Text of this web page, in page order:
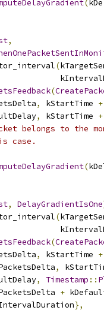
(
,
(
(
, kStartTime +
, kStartTime +
belongs to the
case.
(
, DelayGradientIsOne
(
(
, kStartTime +
,
, Timestamp ::
+
},